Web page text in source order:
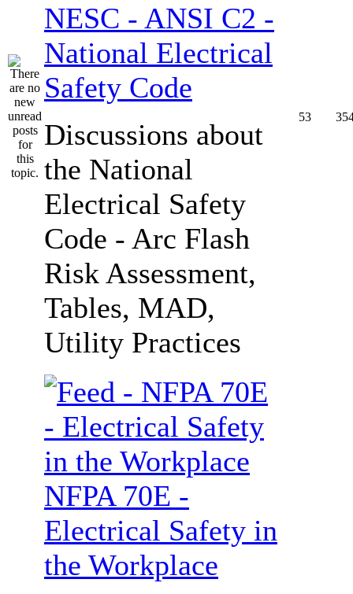
NESC - ANSI C2 -
National Electrical
Safety Code
Discussions about
the National
Electrical Safety
Code - Arc Flash
Risk Assessment,
Tables, MAD,
Utility Practices
53
NFPA 70E -
Electrical Safety in
the Workplace